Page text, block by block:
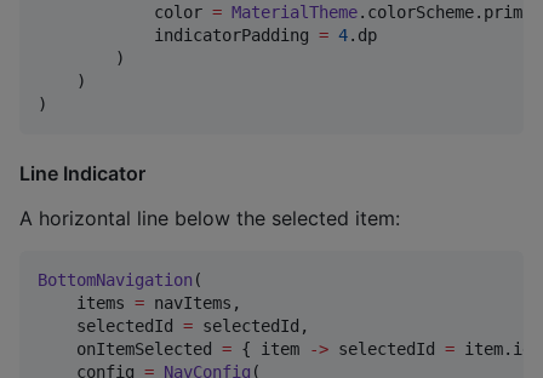
            color
= MaterialTheme
            indicatorPadding
= 4.dp
        )
    )
)
Line Indicator
A horizontal line below the selected item:
BottomNavigation (
    items
= navItems,
    selectedId
= selectedId,
    onItemSelected
= { item -> selectedId = item.id
    config
= NavConfig (